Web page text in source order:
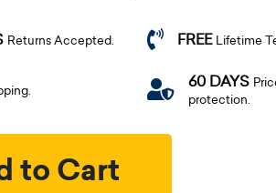
Returns Accepted. FREE Lifetime
60 DAYS
protection.
to Cart